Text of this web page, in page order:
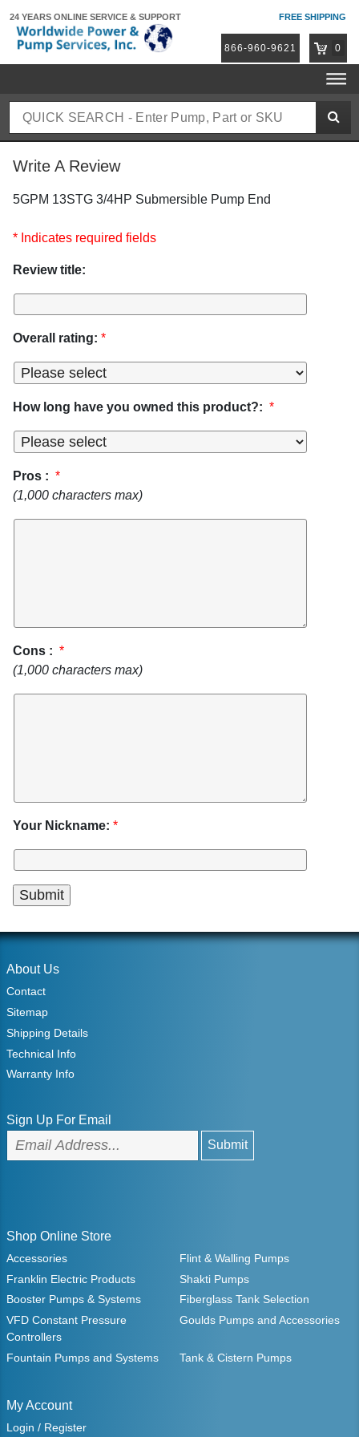
24 YEARS ONLINE SERVICE & SUPPORT FREE SHIPPING
866-960-9621 0
Write A Review
5GPM 13STG 3/4HP Submersible Pump End
* Indicates required fields
Review title:
Overall rating: *
How long have you owned this product?: *
Pros : *
(1,000 characters max)
Cons : *
(1,000 characters max)
Your Nickname: *
About Us
Contact
Sitemap
Shipping Details
Technical Info
Warranty Info
Sign Up For Email
Shop Online Store
Accessories
Flint & Walling Pumps
Franklin Electric Products
Shakti Pumps
Booster Pumps & Systems
Fiberglass Tank Selection
VFD Constant Pressure
Controllers
Goulds Pumps and Accessories
Fountain Pumps and Systems Tank & Cistern Pumps
My Account
Login / Register